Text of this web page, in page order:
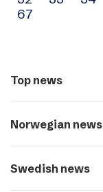
67
Top news
Norwegian news
Swedish news